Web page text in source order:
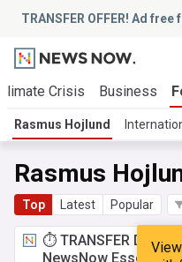
TRANSFER OFFER! Ad free
Crisis Business
Rasmus Hojlund
Rasmus
Top Latest Popular
⏱️ TRANSFER DEAL:
NewsNow